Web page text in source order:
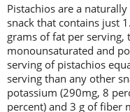
Pistachios are a
snack that contains just
grams of fat per
monounsaturated and
serving of pistachios
serving than any other
potassium (290mg, 8
percent) and 3 g of fiber